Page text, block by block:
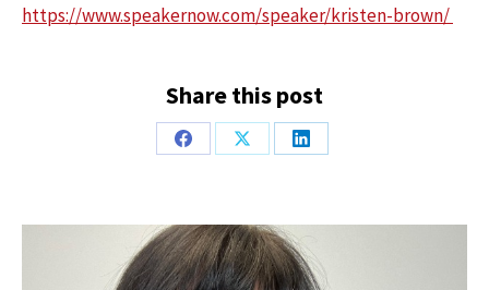
https://www.speakernow.com/speaker/kristen-brown/
Share this post
Share
Share
Share